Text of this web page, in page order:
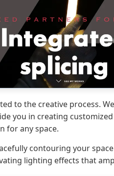
to the creative process.
you in creating
for any space.
contouring your
lighting effects that